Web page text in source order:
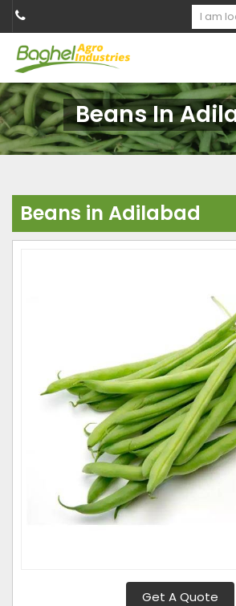
Beans In
Beans in Adilabad
Get A Quote